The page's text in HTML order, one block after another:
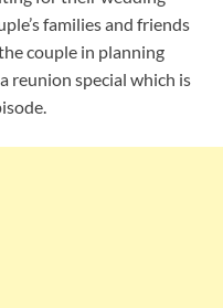
families and friends
couple in planning
reunion special which is